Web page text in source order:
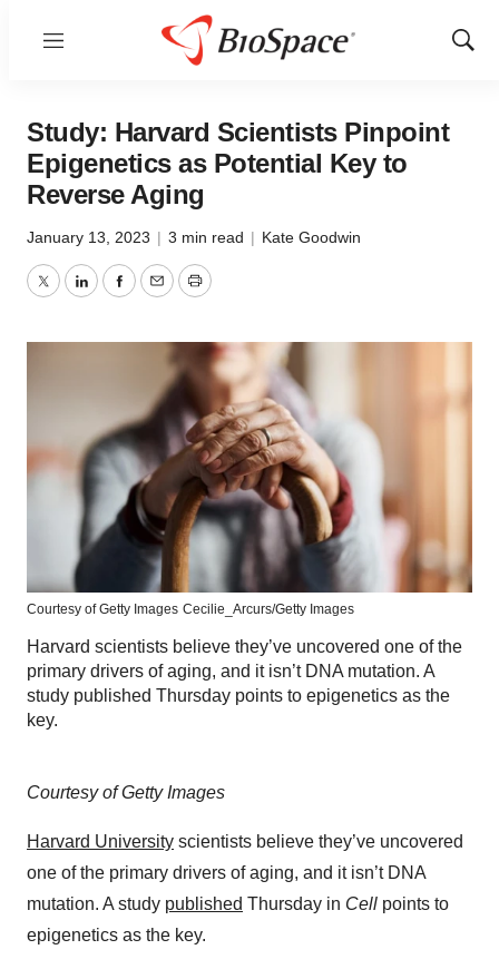
Menu
Show
Study: Harvard Scientists Pinpoint
Epigenetics as Potential Key to
Reverse Aging
January 13, 2023 | 3 min read | Kate Goodwin
TwitterLinkedInFacebook
EmailPrint
Courtesy of Getty Images Cecilie_Arcurs/Getty Images
Harvard scientists believe they’ve uncovered one of the
primary drivers of aging, and it isn’t DNA mutation. A
study published Thursday points to epigenetics as the
key.
Courtesy of Getty Images
Harvard University scientists believe they’ve uncovered
one of the primary drivers of aging, and it isn’t DNA
mutation. A study published Thursday in Cell points to
epigenetics as the key.